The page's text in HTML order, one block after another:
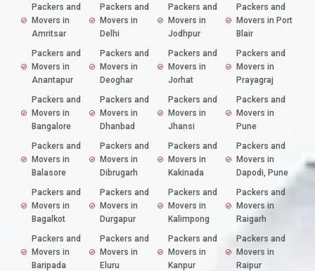
Packers and
Movers in
Amritsar
Packers and
Movers in
Anantapur
Packers and
Movers in
Bangalore
Packers and
Movers in
Balasore
Packers and
Movers in
Bagalkot
Packers and
Movers in
Baripada
Packers and
Movers in
Delhi
Packers and
Movers in
Deoghar
Packers and
Movers in
Dhanbad
Packers and
Movers in
Dibrugarh
Packers and
Movers in
Durgapur
Packers and
Movers in
Eluru
Packers and
Movers in
Jodhpur
Packers and
Movers in
Jorhat
Packers and
Movers in
Jhansi
Packers and
Movers in
Kakinada
Packers and
Movers in
Kalimpong
Packers and
Movers in
Kanpur
Packers and
Movers in Port
Blair
Packers and
Movers in
Prayagraj
Packers and
Movers in
Pune
Packers and
Movers in
Dapodi, Pune
Packers and
Movers in
Raigarh
Packers and
Movers in
Raipur